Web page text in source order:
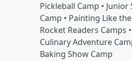
Pickleball Camp •
Camp • Painting Like
Rocket Readers Camps
Culinary Adventure
Baking Show Camp